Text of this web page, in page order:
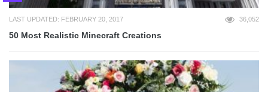
LAST UPDATED: FEBRUARY 20, 2017 36,052
50 Most Realistic Minecraft Creations